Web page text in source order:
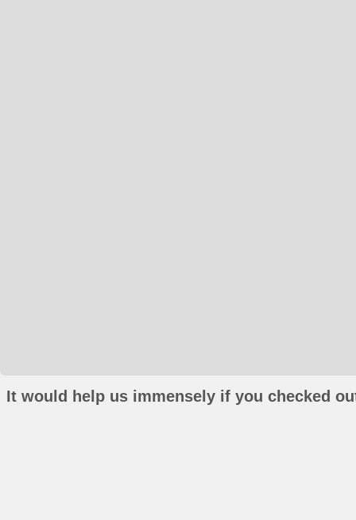
It would help us immensely if you checked